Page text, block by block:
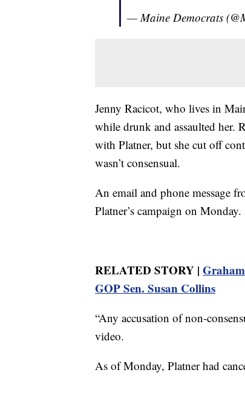
— Maine Democrats
Jenny Racicot, who lives in
while drunk and assaulted her.
with Platner, but she cut off
wasn’t consensual.
An email and phone message
Platner’s campaign on Monday.
RELATED STORY |
GOP Sen. Susan Collins
“Any accusation of non-
video.
As of Monday, Platner had